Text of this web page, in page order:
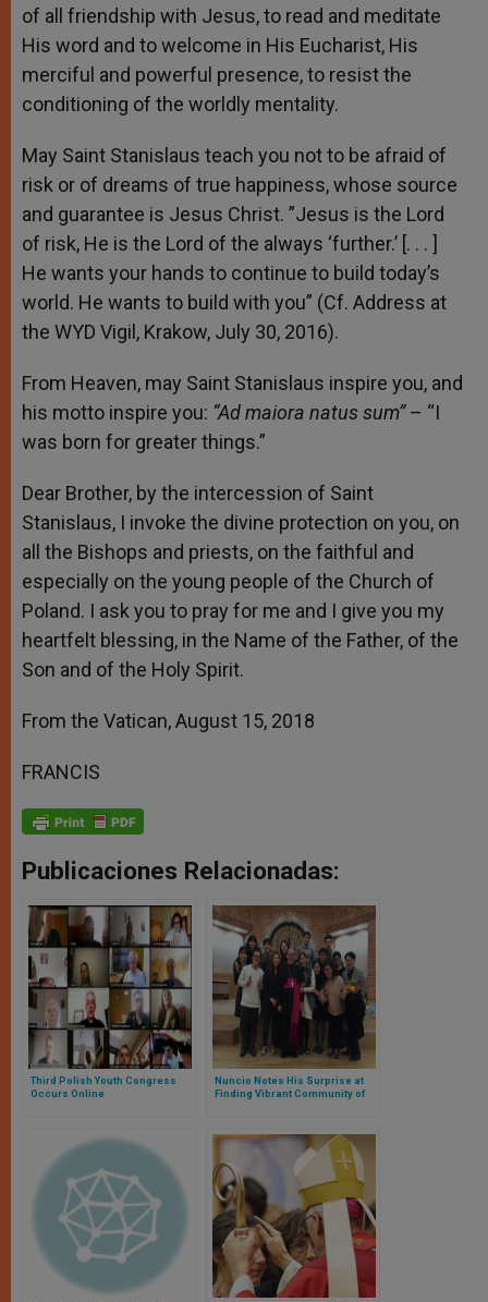
of all friendship with Jesus, to read and meditate
His word and to welcome in His Eucharist, His
merciful and powerful presence, to resist the
conditioning of the worldly mentality.
May Saint Stanislaus teach you not to be afraid of
risk or of dreams of true happiness, whose source
and guarantee is Jesus Christ. ”Jesus is the Lord
of risk, He is the Lord of the always ‘further.’ [. . . ]
He wants your hands to continue to build today’s
world. He wants to build with you” (Cf. Address at
the WYD Vigil, Krakow, July 30, 2016).
From Heaven, may Saint Stanislaus inspire you, and
his motto inspire you: “Ad maiora natus sum”– “I
was born for greater things.”
Dear Brother, by the intercession of Saint
Stanislaus, I invoke the divine protection on you, on
all the Bishops and priests, on the faithful and
especially on the young people of the Church of
Poland. I ask you to pray for me and I give you my
heartfelt blessing, in the Name of the Father, of the
Son and of the Holy Spirit.
From the Vatican, August 15, 2018
FRANCIS
Publicaciones Relacionadas:
Third Polish Youth Congress
Occurs Online
Nuncio Notes His Surprise at
Finding Vibrant Community of